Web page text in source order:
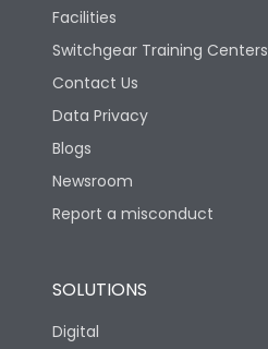
Facilities
Switchgear Training Centers
Contact Us
Data Privacy
Blogs
Newsroom
Report a misconduct
SOLUTIONS
Digital